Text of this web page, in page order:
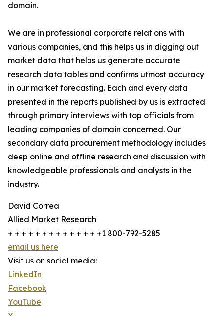
domain.
We are in professional corporate relations with
various companies, and this helps us in digging out
market data that helps us generate accurate
research data tables and confirms utmost accuracy
in our market forecasting. Each and every data
presented in the reports published by us is extracted
through primary interviews with top officials from
leading companies of domain concerned. Our
secondary data procurement methodology includes
deep online and offline research and discussion with
knowledgeable professionals and analysts in the
industry.
David Correa
Allied Market Research
+ + + + + + + + + + + + + +1 800-792-5285
email us here
Visit us on social media:
LinkedIn
Facebook
YouTube